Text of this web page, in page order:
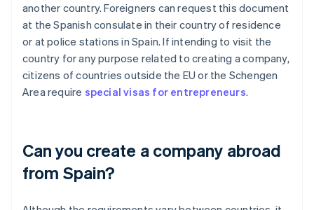
another country. Foreigners can request this document
at the Spanish consulate in their country of residence
or at police stations in Spain. If intending to visit the
country for any purpose related to creating a company,
citizens of countries outside the EU or the Schengen
Area require special visas for entrepreneurs.
Can you create a company abroad
from Spain?